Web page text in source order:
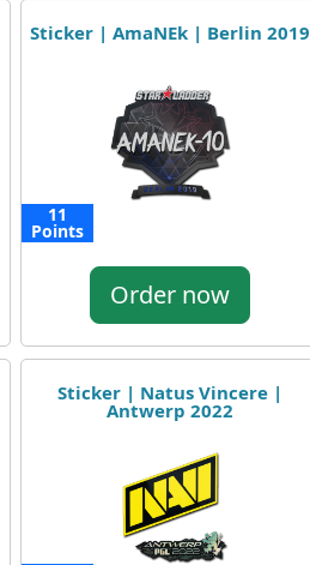
Sticker | AmaNEk | Berlin 2019
11
Points
Order now
Sticker | Natus Vincere |
Antwerp 2022